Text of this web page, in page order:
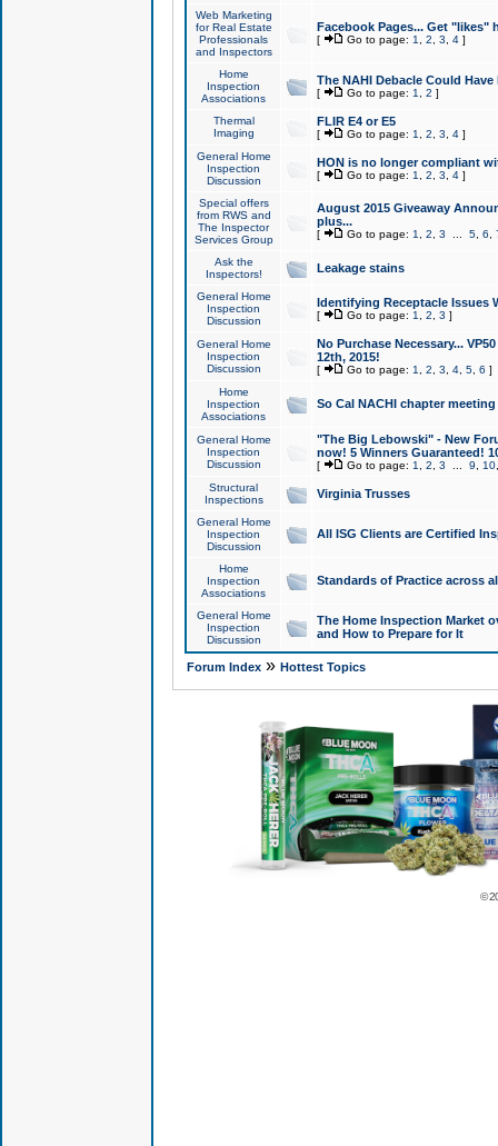
Web Marketing
for Real Estate
Professionals
and Inspectors
Facebook Pages... Get "likes"
[ Go to page: 1 2 3 4]
Home
Inspection
Associations
The NAHI Debacle Could
[ Go to page: 1 2 ]
Thermal
Imaging
FLIR E4 or E5
[ Go to page: 1 2 3 4]
General Home
Inspection
Discussion
HON is no longer compliant
[ Go to page: 1 2 3 4]
Special offers
from RWS and
The Inspector
Services Group
August 2015 Giveaway
plus...
[ Go to page: 1 2 3 5, 6
Ask the
Inspectors!
Leakage stains
General Home
Inspection
Discussion
Identifying Receptacle Issues
[ Go to page: 1 2 3 ]
General Home
Inspection
Discussion
No Purchase Necessary...
12th, 2015!
[ Go to page: 1 2 3 4, 5, 6 ]
Home
Inspection
Associations
So Cal NACHI chapter
General Home
Inspection
Discussion
"The Big Lebowski" - New
now! 5 Winners Guaranteed!
[ Go to page: 1 2 3 9 10
Structural
Inspections
Virginia Trusses
General Home
Inspection
Discussion
All ISG Clients are Certified
Home
Inspection
Associations
Standards of Practice across
General Home
Inspection
Discussion
The Home Inspection Market
and How to Prepare for It
Forum Index» Hottest Topics
©